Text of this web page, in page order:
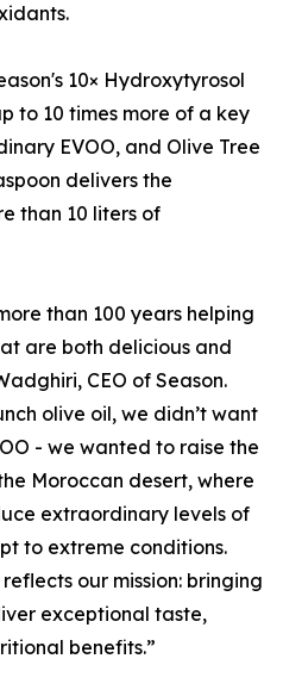
10× Hydroxytyrosol
to 10 times more of a key
EVOO, and Olive Tree
delivers the
than 10 liters of
than 100 years helping
are both delicious and
CEO of Season.
olive oil, we didn’t want
- we wanted to raise the
Moroccan desert, where
extraordinary levels of
to extreme conditions.
our mission: bringing
exceptional taste,
benefits.”